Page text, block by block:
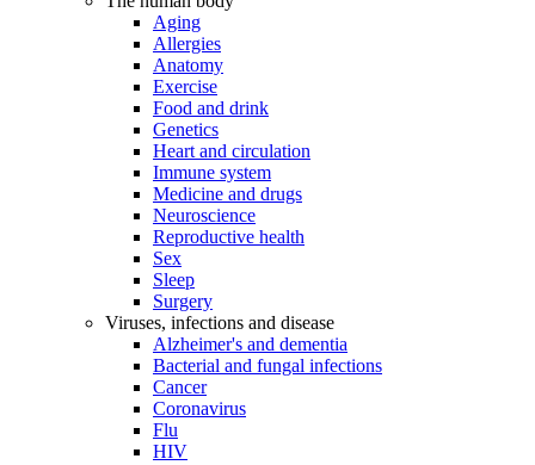
Aging
Allergies
Anatomy
Exercise
Food and drink
Genetics
Heart and circulation
Immune system
Medicine and drugs
Neuroscience
Reproductive health
Sex
Sleep
Surgery
Viruses, infections and disease
Alzheimer's and dementia
Bacterial and fungal infections
Cancer
Coronavirus
Flu
HIV